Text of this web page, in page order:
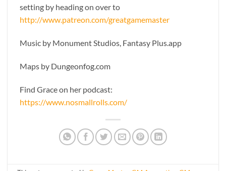
setting by heading on over to
http://www.patreon.com/greatgamemaster
Music by Monument Studios, Fantasy Plus.app
Maps by Dungeonfog.com
Find Grace on her podcast:
https://www.nosmallrolls.com/